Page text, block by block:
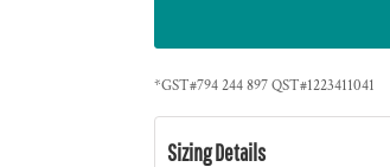
*GST#794 244 897 QST#1223411041
Sizing Details